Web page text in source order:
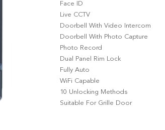
Face ID
Live CCTV
Doorbell With Video Intercom
Doorbell With Photo Capture
Photo Record
Dual Panel Rim Lock
Fully Auto
WiFi Capable
10 Unlocking Methods
Suitable For Grille Door